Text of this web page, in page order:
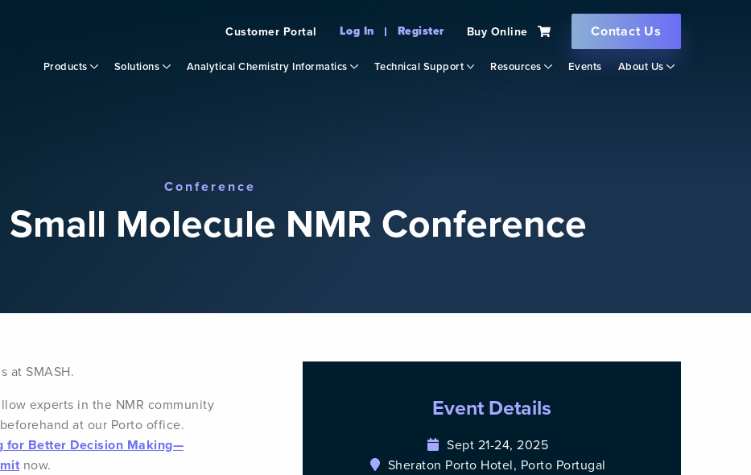
Customer Portal Log In Register Buy Online Contact Us
Products Solutions Analytical Chemistry Informatics Technical Support Resources Events About Us
Conference
Molecule NMR Conference
Event Details
Sept 21-24, 2025
Sheraton Porto Hotel, Porto Portugal
at SMASH.
experts in the NMR community
at our Porto office.
for Better Decision Making—
now.